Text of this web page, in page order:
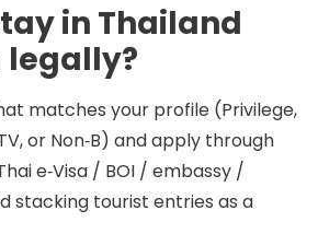
in Thailand
legally?
matches your profile (Privilege,
or Non‑B) and apply through
e‑Visa / BOI / embassy /
stacking tourist entries as a